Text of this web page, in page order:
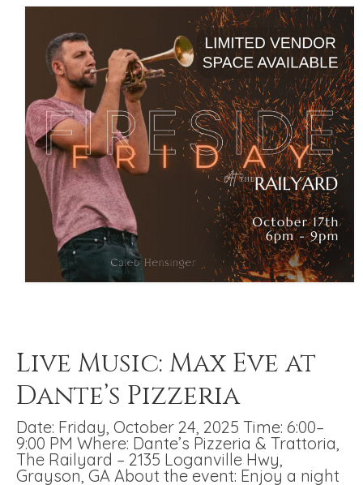
Live Music: Max Eve at
Dante’s Pizzeria
Date: Friday, October 24, 2025 Time: 6:00–
9:00 PM Where: Dante’s Pizzeria & Trattoria,
The Railyard – 2135 Loganville Hwy,
Grayson, GA About the event: Enjoy a night